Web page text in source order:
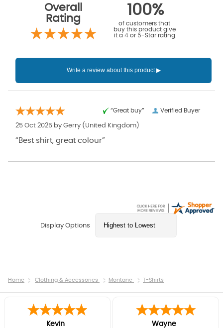
Overall
Rating
100%
of customers that
buy this product give
it a 4 or 5-Star rating.
Verified Buyer
“Great buy”
25 Oct 2025 by Gerry (United Kingdom)
“Best shirt, great colour”
Display Options
Home Clothing & Accessories Montane T-Shirts
Kevin Wayne